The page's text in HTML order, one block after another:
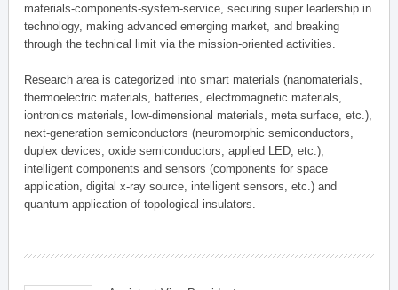
materials-components-system-service, securing super leadership in
technology, making advanced emerging market, and breaking
through the technical limit via the mission-oriented activities.
Research area is categorized into smart materials (nanomaterials,
thermoelectric materials, batteries, electromagnetic materials,
iontronics materials, low-dimensional materials, meta surface, etc.),
next-generation semiconductors (neuromorphic semiconductors,
duplex devices, oxide semiconductors, applied LED, etc.),
intelligent components and sensors (components for space
application, digital x-ray source, intelligent sensors, etc.) and
quantum application of topological insulators.